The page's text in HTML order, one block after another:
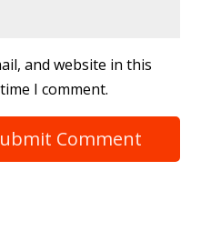
and website in this
I comment.